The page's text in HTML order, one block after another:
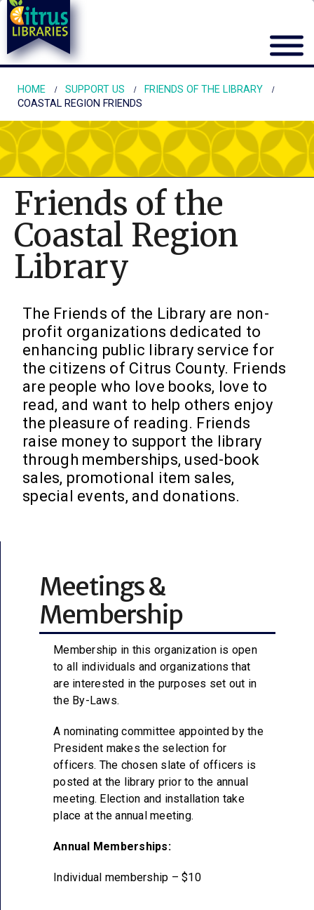
HOME SUPPORT US
FRIENDS OF THE LIBRARY
COASTAL REGION FRIENDS
Friends of the
Coastal Region
Library
The Friends of the Library are non-
profit organizations dedicated to
enhancing public library service for
the citizens of Citrus County. Friends
are people who love books, love to
read, and want to help others enjoy
the pleasure of reading. Friends
raise money to support the library
through memberships, used-book
sales, promotional item sales,
special events, and donations.
Meetings &
Membership
Membership in this organization is open
to all individuals and organizations that
are interested in the purposes set out in
the By-Laws.
A nominating committee appointed by the
President makes the selection for
officers. The chosen slate of officers is
posted at the library prior to the annual
meeting. Election and installation take
place at the annual meeting.
Annual Memberships:
Individual membership – $10